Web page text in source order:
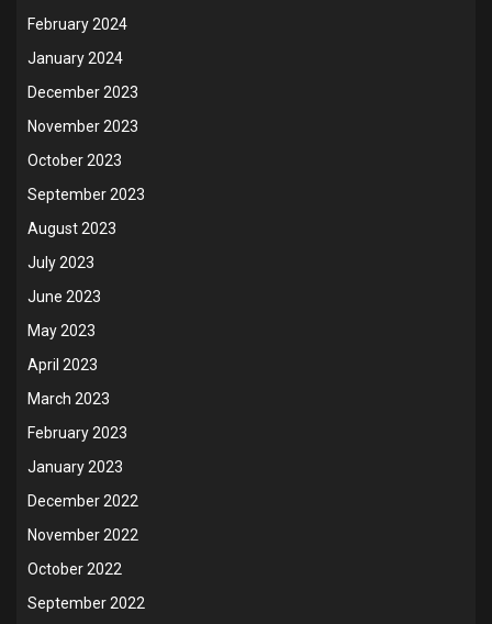
February 2024
January 2024
December 2023
November 2023
October 2023
September 2023
August 2023
July 2023
June 2023
May 2023
April 2023
March 2023
February 2023
January 2023
December 2022
November 2022
October 2022
September 2022